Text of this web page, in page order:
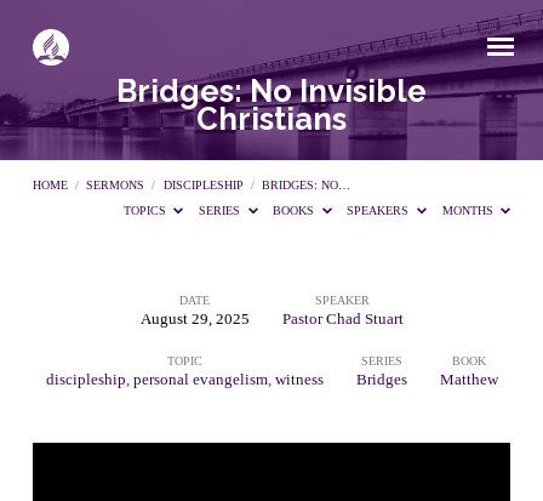
Bridges: No Invisible
Christians
HOME / SERMONS / DISCIPLESHIP / BRIDGES: NO…
TOPICS
SERIES BOOKS SPEAKERS MONTHS
Bridges:
No
Invisible
DATE
August 29, 2025
SPEAKER
Pastor Chad Stuart
TOPIC
discipleship, personal evangelism, witness
SERIES
Bridges
BOOK
Matthew